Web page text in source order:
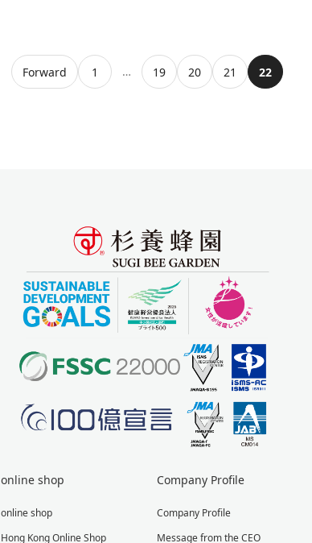
Forward 1 … 19 20 21 22
online shop
online shop
Hong Kong Online Shop
Company Profile
Company Profile
Message from the CEO